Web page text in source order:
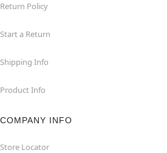
Return Policy
Start a Return
Shipping Info
Product Info
COMPANY INFO
Store Locator